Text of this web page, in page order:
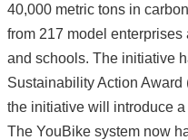
40,000 metric tons in
from 217 model
and schools. The initiative
Sustainability Action Award
the initiative will introduce
The YouBike system now